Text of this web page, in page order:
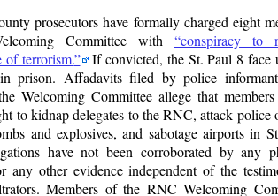
prosecutors have formally charged eight
Committee with
conspiracy to
of terrorism.
If convicted, the St. Paul 8 face
prison. Affadavits filed by police
Welcoming Committee allege that
to kidnap delegates to the RNC, attack police
and explosives, and sabotage airports in
have not been corroborated by any
any other evidence independent of the
Members of the RNC Welcoming